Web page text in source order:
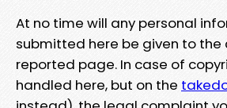
At no time will any personal
submitted here be given to
reported page. In case of
handled here, but on the